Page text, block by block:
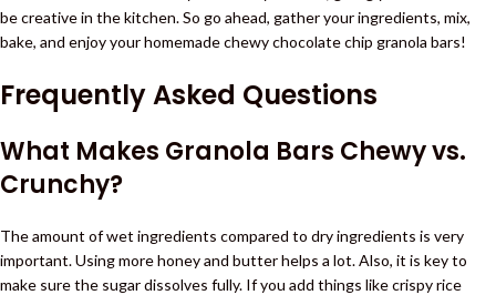
be creative in the kitchen. So go ahead, gather your ingredients, mix,
bake, and enjoy your homemade chewy chocolate chip granola bars!
Frequently Asked Questions
What Makes Granola Bars Chewy vs.
Crunchy?
The amount of wet ingredients compared to dry ingredients is very
important. Using more honey and butter helps a lot. Also, it is key to
make sure the sugar dissolves fully. If you add things like crispy rice